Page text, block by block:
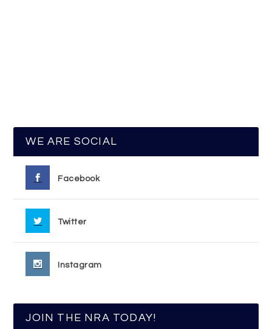
WE ARE SOCIAL
Facebook
Twitter
Instagram
JOIN THE NRA TODAY!